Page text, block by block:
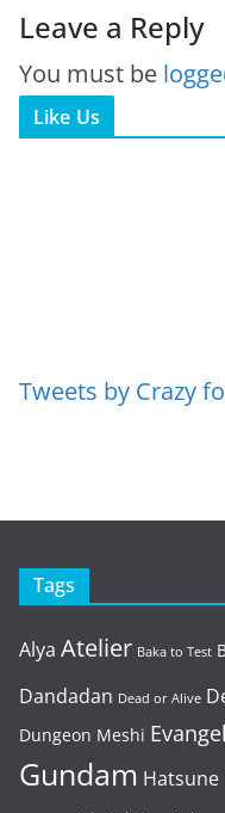
Leave a Reply
You must be
Like Us
Tweets by Crazy
Tags
Alya Atelier Baka to Test
Dandadan Dead or Alive
Dungeon Meshi
Gundam Hatsune